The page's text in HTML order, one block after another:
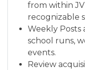
from within
recognizable
Weekly
school runs,
events.
Review